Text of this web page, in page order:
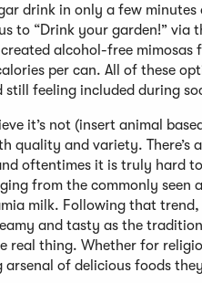
drink in only a few
to “Drink your garden!”
alcohol-free
per can. All of these
feeling included during
it’s not (insert animal
quality and variety.
oftentimes it is truly hard
from the commonly seen
milk. Following that
and tasty as the
real thing. Whether for
of delicious foods